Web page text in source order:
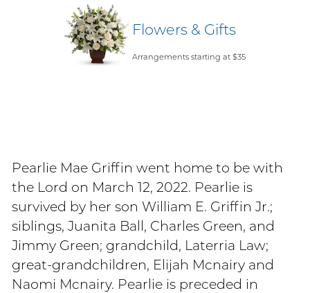
Flowers & Gifts
Arrangements starting at $35
Pearlie Mae Griffin went home to be with
the Lord on March 12, 2022. Pearlie is
survived by her son William E. Griffin Jr.;
siblings, Juanita Ball, Charles Green, and
Jimmy Green; grandchild, Laterria Law;
great-grandchildren, Elijah Mcnairy and
Naomi Mcnairy. Pearlie is preceded in